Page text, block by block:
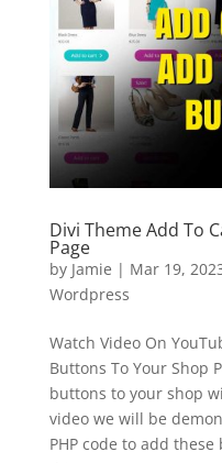
Divi Theme Add To
Page
by Jamie | Mar 19,
Wordpress
Watch Video On
Buttons To Your Shop
buttons to your shop
video we will be
PHP code to add